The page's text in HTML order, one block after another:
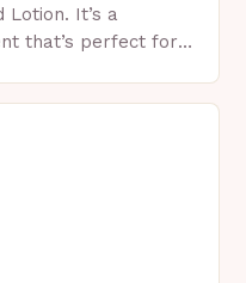
It’s a
that’s perfect for